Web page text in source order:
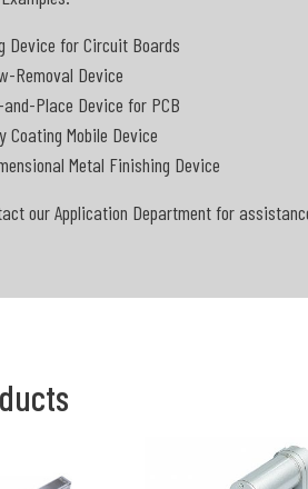
Device for Circuit Boards
Removal Device
Place Device for PCB
Coating Mobile Device
Metal Finishing Device
our Application Department for